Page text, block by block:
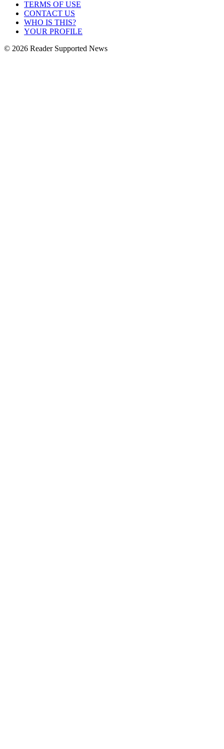
TERMS OF USE
CONTACT US
WHO IS THIS?
YOUR PROFILE
© 2026 Reader Supported News